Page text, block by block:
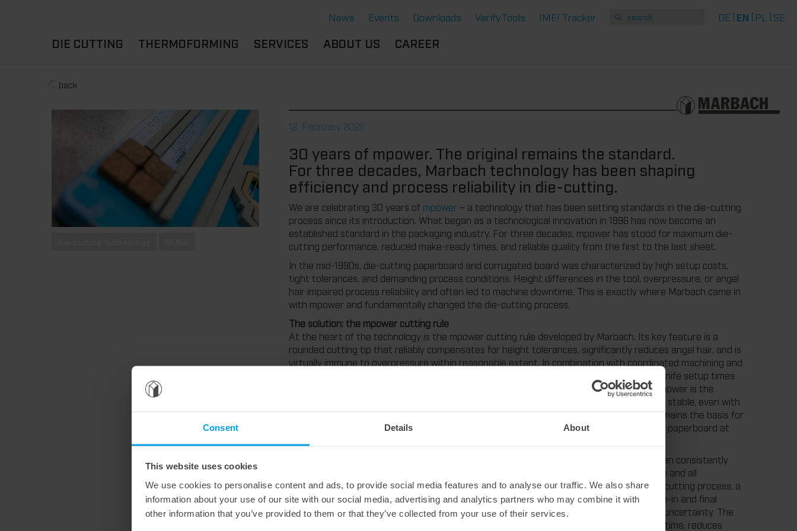
Consent Details About
This website uses cookies
We use cookies to personalise content and ads, to provide social media features and to analyse our traffic. We also share
information about your use of our site with our social media, advertising and analytics partners who may combine it with
other information that you’ve provided to them or that they’ve collected from your use of their services.
News Events Downloads VerifyTools IMEI Tracker DE EN PL SE
DIE CUTTING
ROTARY DIE-CUTTING
MATERIALS
THERMOFORMING
LIDS
TRAYS
THERMOFORMING OTHERS
ATTRIBUTES
SERVICE THERMOFORMING
TECHNOLOGY THERMOFORMING
SERVICES
IMPORTANT
DOCUMENTS
ABOUT US CAREER
back
12. February 2026
30 years of mpower. The original remains the standard.
For three decades, Marbach technology has been shaping
efficiency and process reliability in die-cutting.
We are celebrating 30 years of mpower – a technology that has been setting standards in the die-cutting
process since its introduction. What began as a technological innovation in 1996 has now become an
established standard in the packaging industry. For three decades, mpower has stood for maximum die-
cutting performance, reduced make-ready times, and reliable quality from the first to the last sheet.
In the mid-1990s, die-cutting paperboard and corrugated board was characterized by high setup costs,
tight tolerances, and demanding process conditions. Height differences in the tool, overpressure, or angel
hair impaired process reliability and often led to machine downtime. This is exactly where Marbach came in
with mpower and fundamentally changed the die-cutting process.
The solution: the mpower cutting rule
At the heart of the technology is the mpower cutting rule developed by Marbach. Its key feature is a
rounded cutting tip that reliably compensates for height tolerances, significantly reduces angel hair, and is
virtually immune to overpressure within reasonable extent. In combination with coordinated machining and
assembly techniques and so-called zone compensation, mpower enables a reduction in knife setup times
and significantly higher process reliability right from the start. "The special feature of mpower is the
cutting rule itself. The rounded cutting edge ensures that the punching process remains stable, even with
tolerances or pressure fluctuations. This principle has proven itself over decades and remains the basis for
consistently high cutting quality today," explains Bernhard Reisser, Industry Manager for paperboard at
Based on decades of experience and close cooperation with customers, mpower has been consistently
further developed. The result is mpower+, a technology package in which the cutting rule and all
associated components have been redesigned. This includes a specially developed laser cutting process, a
special mounting technique, special rubbering, and the specification of the calculated run-in and final
punching force. "With mpower+, we relieve our customers of a large part of the process uncertainty. The
tool no longer has to be gradually adjusted to the optimum cutting pressure. This saves time, reduces